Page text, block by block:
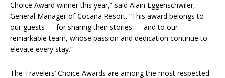
Choice Award winner this year,” said Alain Eggenschwiler,
General Manager of Cocana Resort. “This award belongs to
our guests — for sharing their stories — and to our
remarkable team, whose passion and dedication continue to
elevate every stay.”
The Travelers’ Choice Awards are among the most respected